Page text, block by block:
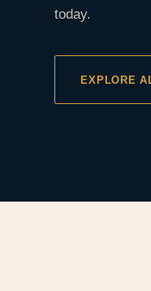
today.
EXPLORE